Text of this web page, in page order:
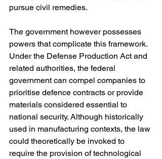
pursue civil remedies.
The government however possesses
powers that complicate this framework.
Under the Defense Production Act and
related authorities, the federal
government can compel companies to
prioritise defence contracts or provide
materials considered essential to
national security. Although historically
used in manufacturing contexts, the law
could theoretically be invoked to
require the provision of technological